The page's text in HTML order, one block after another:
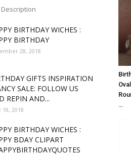
…
BIRTHDAY WICHES :
BIRTHDAY
28, 2018
GIFTS INSPIRATION
SALE: FOLLOW US
REPIN AND...
18, 2018
BIRTHDAY WICHES :
BDAY CLIPART